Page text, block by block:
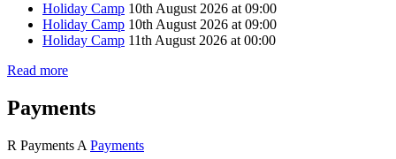
Holiday Camp 10th August 2026 at 09:00
Holiday Camp 10th August 2026 at 09:00
Holiday Camp 11th August 2026 at 00:00
Read more
Payments
R Payments A Payments